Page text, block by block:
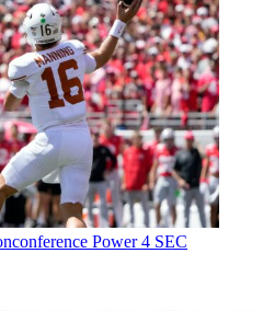
Power 4 SEC